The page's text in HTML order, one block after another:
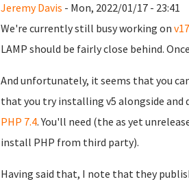
Jeremy Davis - Mon, 2022/01/17 - 23:41
We're currently still busy working on
LAMP should be fairly close behind.
And unfortunately, it seems that you
that you try installing v5 alongside
PHP 7.4. You'll need (the as yet
install PHP from third party).
Having said that, I note that they